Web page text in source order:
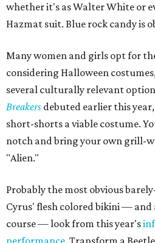
whether it's as Walter White or
Hazmat suit. Blue rock candy is
Many women and girls opt for
considering Halloween
several culturally relevant
Breakers debuted earlier this
short-shorts a viable costume.
notch and bring your own grill-
"Alien."
Probably the most obvious
Cyrus' flesh colored bikini —
course — look from this year's